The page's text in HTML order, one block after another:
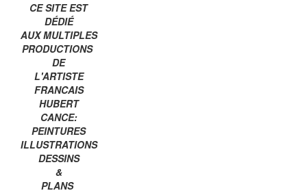
CE SITE EST
DÉDIÉ
AUX MULTIPLES
PRODUCTIONS
DE
L'ARTISTE
FRANCAIS
HUBERT
CANCE:
PEINTURES
ILLUSTRATIONS
DESSINS
&
PLANS